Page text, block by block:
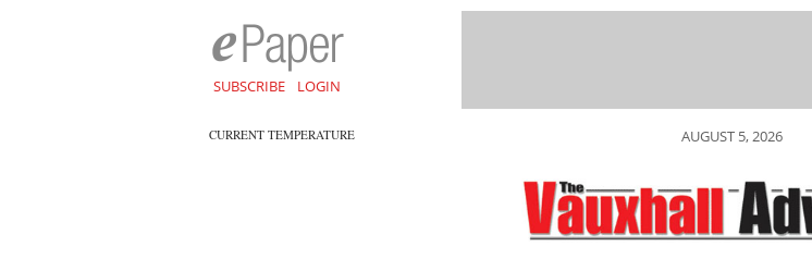
SUBSCRIBE LOGIN
CURRENT TEMPERATURE AUGUST 5, 2026